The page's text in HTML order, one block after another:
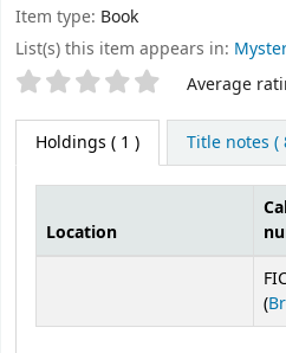
Item type: Book
List(s) this item appears in:
Star ratings Average
Holdings ( 1 ) Title notes (
Location
(